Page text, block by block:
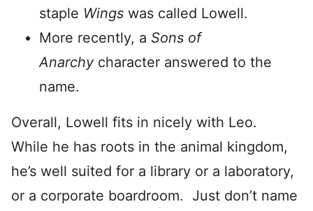
staple Wings was called Lowell.
More recently, a Sons of
Anarchy character answered to the
name.
Overall, Lowell fits in nicely with Leo.
While he has roots in the animal kingdom,
he’s well suited for a library or a laboratory,
or a corporate boardroom. Just don’t name